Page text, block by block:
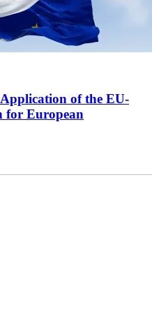
of the EU-
for European